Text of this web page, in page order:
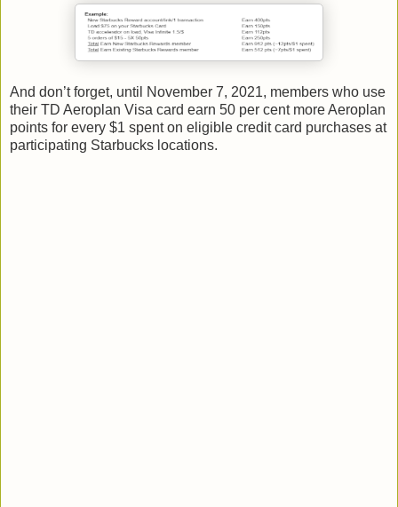
And don’t forget, until November 7, 2021, members who use
their TD Aeroplan Visa card earn 50 per cent more Aeroplan
points for every $1 spent on eligible credit card purchases at
participating Starbucks locations.